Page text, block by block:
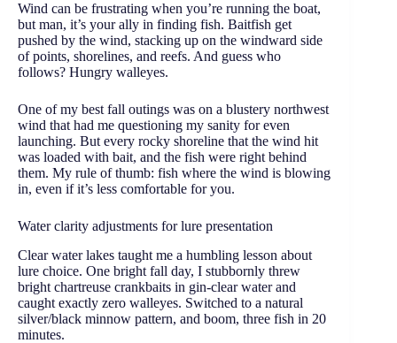
Wind can be frustrating when you’re running the boat,
but man, it’s your ally in finding fish. Baitfish get
pushed by the wind, stacking up on the windward side
of points, shorelines, and reefs. And guess who
follows? Hungry walleyes.
One of my best fall outings was on a blustery northwest
wind that had me questioning my sanity for even
launching. But every rocky shoreline that the wind hit
was loaded with bait, and the fish were right behind
them. My rule of thumb: fish where the wind is blowing
in, even if it’s less comfortable for you.
Water clarity adjustments for lure presentation
Clear water lakes taught me a humbling lesson about
lure choice. One bright fall day, I stubbornly threw
bright chartreuse crankbaits in gin-clear water and
caught exactly zero walleyes. Switched to a natural
silver/black minnow pattern, and boom, three fish in 20
minutes.